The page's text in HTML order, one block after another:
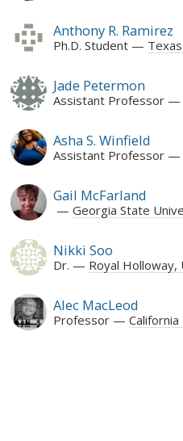
Anthony R. Ramirez
Ph.D. Student
Jade Petermon
Assistant Professor
Asha S. Winfield
Assistant Professor
Gail McFarland
Georgia State
Nikki Soo
Dr. Royal
Alec MacLeod
Professor